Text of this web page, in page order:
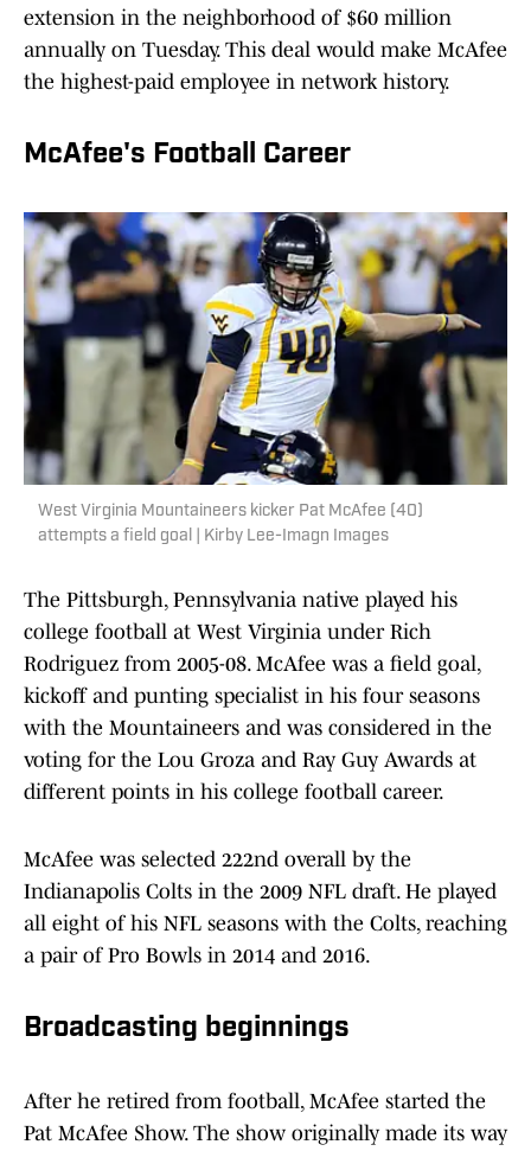
extension in the neighborhood of $60 million
annually on Tuesday. This deal would make McAfee
the highest-paid employee in network history.
McAfee's Football Career
West Virginia Mountaineers kicker Pat McAfee (40)
attempts a field goal | Kirby Lee-Imagn Images
The Pittsburgh, Pennsylvania native played his
college football at West Virginia under Rich
Rodriguez from 2005-08. McAfee was a field goal,
kickoff and punting specialist in his four seasons
with the Mountaineers and was considered in the
voting for the Lou Groza and Ray Guy Awards at
different points in his college football career.
McAfee was selected 222nd overall by the
Indianapolis Colts in the 2009 NFL draft. He played
all eight of his NFL seasons with the Colts, reaching
a pair of Pro Bowls in 2014 and 2016.
Broadcasting beginnings
After he retired from football, McAfee started the
Pat McAfee Show. The show originally made its way